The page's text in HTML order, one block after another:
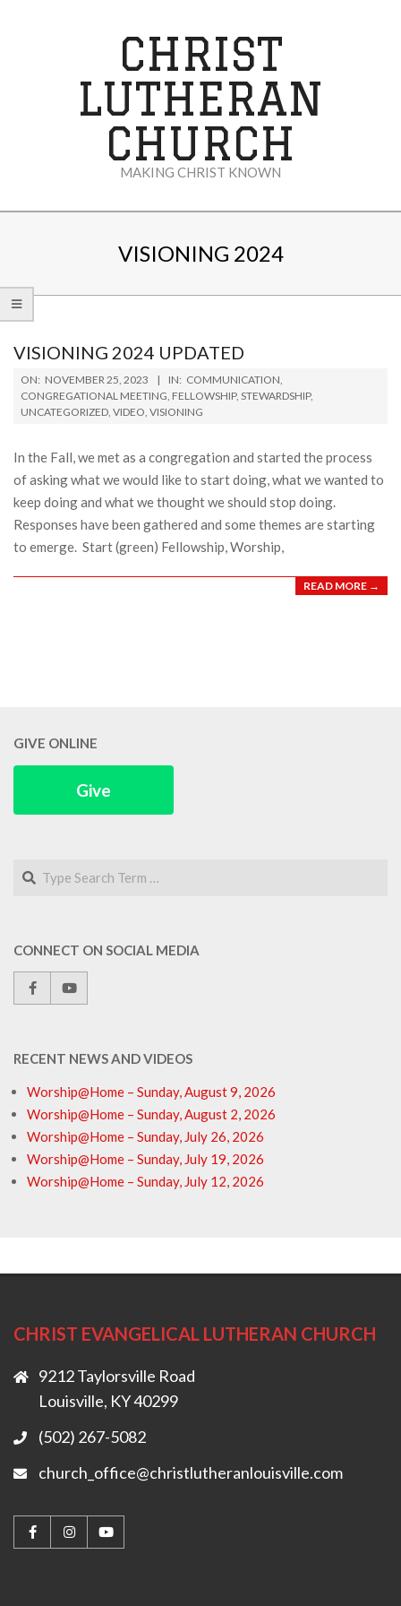
CHRIST
LUTHERAN
CHURCH
MAKING CHRIST KNOWN
VISIONING 2024
VISIONING 2024 UPDATED
2023-
11-
25
ON: NOVEMBER 25, 2023 IN: COMMUNICATION,
CONGREGATIONAL MEETING, FELLOWSHIP, STEWARDSHIP,
UNCATEGORIZED, VIDEO, VISIONING
In the Fall, we met as a congregation and started the process
of asking what we would like to start doing, what we wanted to
keep doing and what we thought we should stop doing.
Responses have been gathered and some themes are starting
to emerge. Start (green) Fellowship, Worship,
READ MORE →
GIVE ONLINE
Give
Search
CONNECT ON SOCIAL MEDIA
RECENT NEWS AND VIDEOS
Worship@Home – Sunday, August 9, 2026
Worship@Home – Sunday, August 2, 2026
Worship@Home – Sunday, July 26, 2026
Worship@Home – Sunday, July 19, 2026
Worship@Home – Sunday, July 12, 2026
CHRIST EVANGELICAL LUTHERAN CHURCH
9212 Taylorsville Road
Louisville, KY 40299
(502) 267-5082
church_office@christlutheranlouisville.com